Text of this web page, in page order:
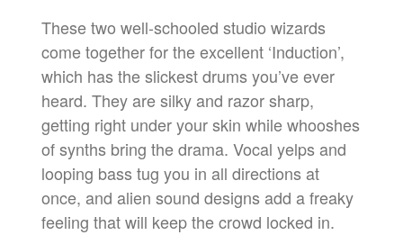
These two well-schooled studio wizards
come together for the excellent ‘Induction’,
which has the slickest drums you’ve ever
heard. They are silky and razor sharp,
getting right under your skin while whooshes
of synths bring the drama. Vocal yelps and
looping bass tug you in all directions at
once, and alien sound designs add a freaky
feeling that will keep the crowd locked in.